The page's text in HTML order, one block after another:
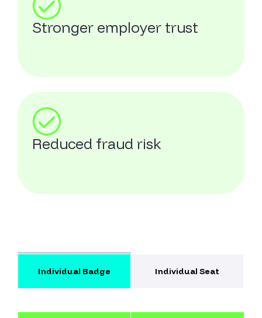
Stronger employer trust
Reduced fraud risk
Individual Badge Individual Seat